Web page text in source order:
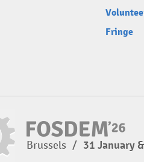
Fringe
Brussels / 31 January